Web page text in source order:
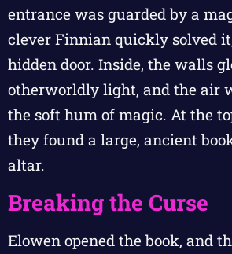
entrance was guarded by a
clever Finnian quickly solved
hidden door. Inside, the walls
otherworldly light, and the air
the soft hum of magic. At the
they found a large, ancient
altar.
Breaking the Curse
Elowen opened the book, and